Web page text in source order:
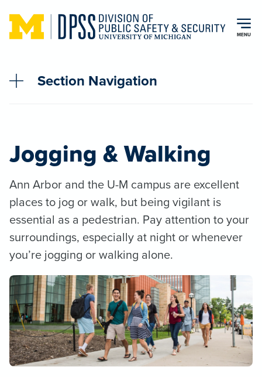
Skip to main content
MENU
Section Navigation
Jogging & Walking
Ann Arbor and the U-M campus are excellent
places to jog or walk, but being vigilant is
essential as a pedestrian. Pay attention to your
surroundings, especially at night or whenever
you’re jogging or walking alone.